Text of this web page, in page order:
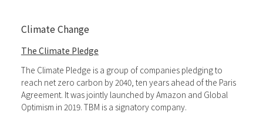
Climate Change
The Climate Pledge
The Climate Pledge is a group of companies pledging to
reach net zero carbon by 2040, ten years ahead of the Paris
Agreement. It was jointly launched by Amazon and Global
Optimism in 2019. TBM is a signatory company.